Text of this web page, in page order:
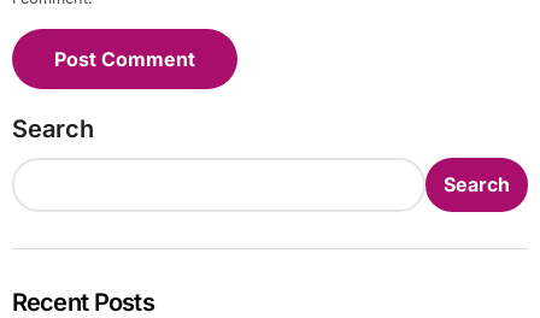
Search
Search
Recent Posts